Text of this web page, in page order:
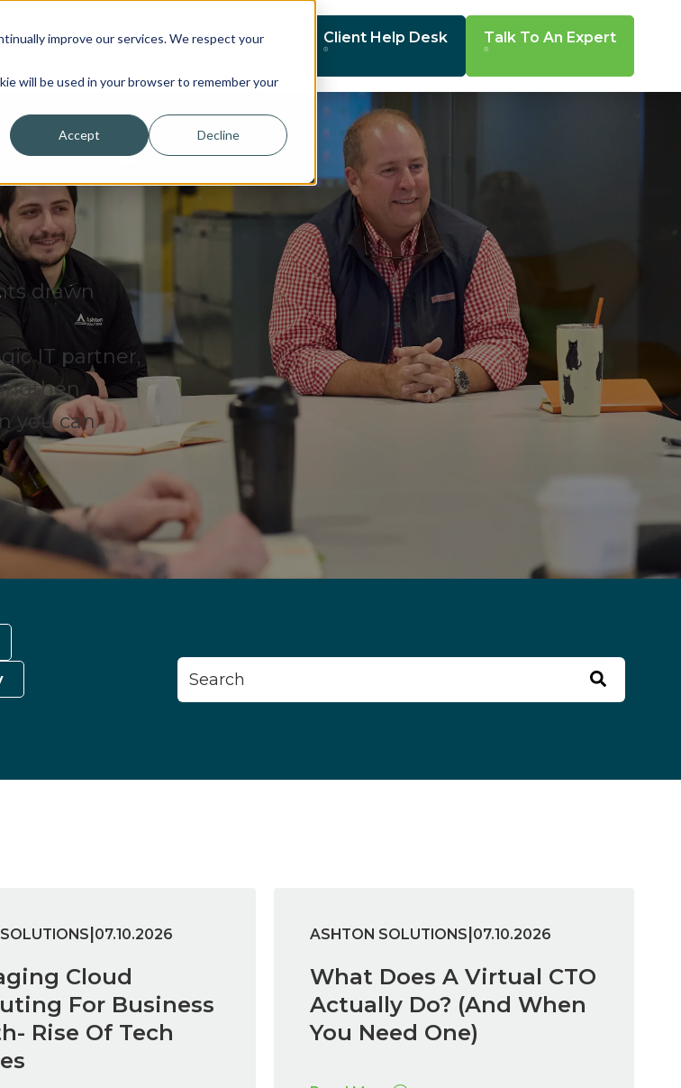
improve our services. We respect your
will be used in your browser to remember your
Accept Decline
WE SUPPORT ABOUT Client Help Desk Talk To An Expert
drawn
IT partner,
you can
This is a search field with an auto-suggest feature attached.
07.10.2026
Cloud
For Business
Rise Of Tech
ASHTON SOLUTIONS 07.10.2026
What Does A Virtual CTO
Actually Do? (And When
You Need One)